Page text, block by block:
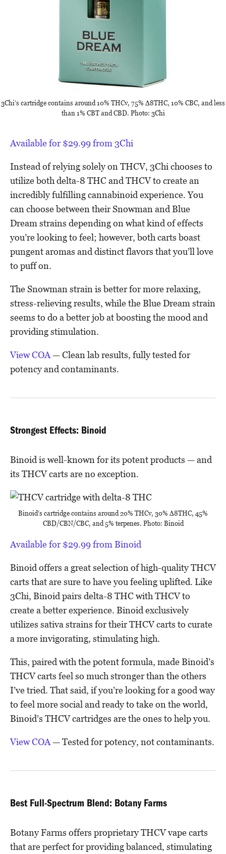
3Chi’s cartridge contains around 10% THCv, 75% ∆8THC, 10% CBC, and less
than 1% CBT and CBD. Photo: 3Chi
Available for $29.99 from 3Chi
Instead of relying solely on THCV, 3Chi chooses to
utilize both delta-8 THC and THCV to create an
incredibly fulfilling cannabinoid experience. You
can choose between their Snowman and Blue
Dream strains depending on what kind of effects
you’re looking to feel; however, both carts boast
pungent aromas and distinct flavors that you’ll love
to puff on.
The Snowman strain is better for more relaxing,
stress-relieving results, while the Blue Dream strain
seems to do a better job at boosting the mood and
providing stimulation.
View COA— Clean lab results, fully tested for
potency and contaminants.
Strongest Effects: Binoid
Binoid is well-known for its potent products — and
its THCV carts are no exception.
Binoid’s cartridge contains around 20% THCv, 30% ∆8THC, 45%
CBD/CBN/CBC, and 5% terpenes. Photo: Binoid
Available for $29.99 from Binoid
Binoid offers a great selection of high-quality THCV
carts that are sure to have you feeling uplifted. Like
3Chi, Binoid pairs delta-8 THC with THCV to
create a better experience. Binoid exclusively
utilizes sativa strains for their THCV carts to curate
a more invigorating, stimulating high.
This, paired with the potent formula, made Binoid’s
THCV carts feel so much stronger than the others
I’ve tried. That said, if you’re looking for a good way
to feel more social and ready to take on the world,
Binoid’s THCV cartridges are the ones to help you.
View COA— Tested for potency, not contaminants.
Best Full-Spectrum Blend: Botany Farms
Botany Farms offers proprietary THCV vape carts
that are perfect for providing balanced, stimulating